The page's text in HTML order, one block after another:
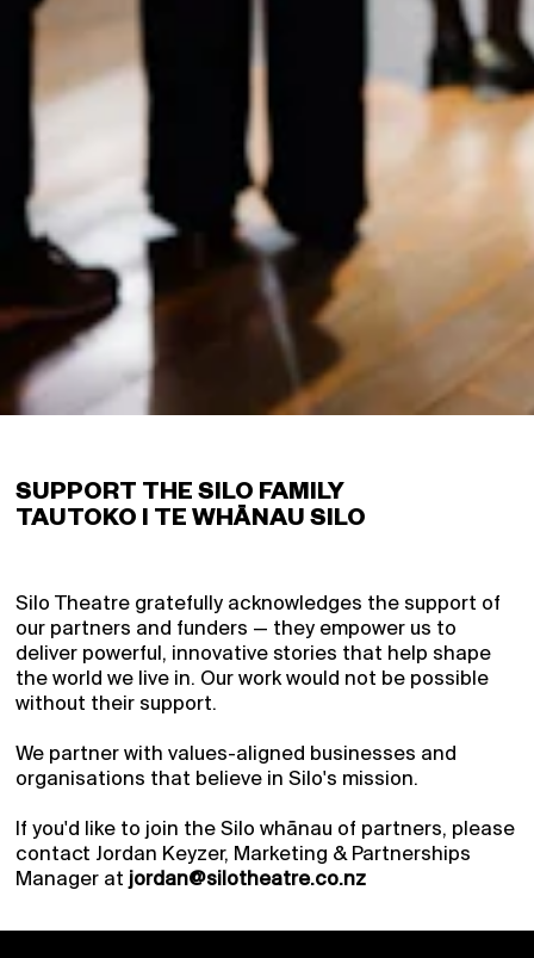
Home
Receive Updates
2026 Season
Who we are
Support
Partners
Blog
Gifts
Login
Signup
Archive
Super Pass
SUPPORT THE SILO FAMILY
TAUTOKO I TE WHĀNAU SILO
Silo Theatre gratefully acknowledges the support of
our partners and funders — they empower us to
deliver powerful, innovative stories that help shape
the world we live in. Our work would not be possible
without their support.
We partner with values-aligned businesses and
organisations that believe in Silo's mission.
If you'd like to join the Silo whānau of partners, please
contact Jordan Keyzer, Marketing & Partnerships
Manager at jordan@silotheatre.co.nz